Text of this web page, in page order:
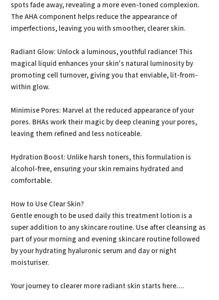
spots fade away, revealing a more even-toned complexion.
The AHA component helps reduce the appearance of
imperfections, leaving you with smoother, clearer skin.
Radiant Glow: Unlock a luminous, youthful radiance! This
magical liquid enhances your skin's natural luminosity by
promoting cell turnover, giving you that enviable, lit-from-
within glow.
Minimise Pores: Marvel at the reduced appearance of your
pores. BHAs work their magic by deep cleaning your pores,
leaving them refined and less noticeable.
Hydration Boost: Unlike harsh toners, this formulation is
alcohol-free, ensuring your skin remains hydrated and
comfortable.
How to Use Clear Skin?
Gentle enough to be used daily this treatment lotion is a
super addition to any skincare routine. Use after cleansing as
part of your morning and evening skincare routine followed
by your hydrating hyaluronic serum and day or night
moisturiser.
Your journey to clearer more radiant skin starts here....